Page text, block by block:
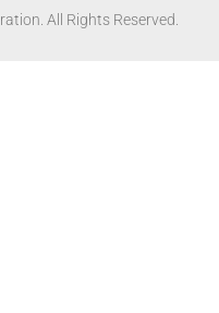
All Rights Reserved.